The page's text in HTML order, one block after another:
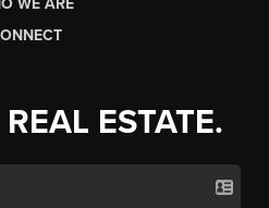
ESTATE.